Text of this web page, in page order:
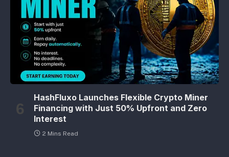
HashFluxo Launches Flexible Crypto Miner
Financing with Just 50% Upfront and Zero
Interest
2 Mins Read